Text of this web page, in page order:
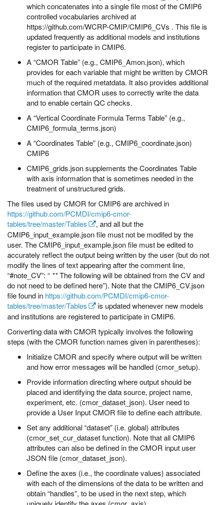
which concatenates into a single file most of the CMIP6
controlled vocabularies archived at
https://github.com/WCRP-CMIP/CMIP6_CVs . This file is
updated frequently as additional models and institutions
register to participate in CMIP6.
A “CMOR Table” (e.g., CMIP6_Amon.json), which
provides for each variable that might be written by CMOR
much of the required metatdata. It also provides additional
information that CMOR uses to correctly write the data
and to enable certain QC checks.
A “Vertical Coordinate Formula Terms Table” (e.g.,
CMIP6_formula_terms.json)
A “Coordinates Table” (e.g., CMIP6_coordinate.json)
CMIP6
CMIP6_grids.json supplements the Coordinates Table
with axis information that is sometimes needed in the
treatment of unstructured grids.
The files used by CMOR for CMIP6 are archived in
https://github.com/PCMDI/cmip6-cmor-
tables/tree/master/Tables
, and all but the
CMIP6_input_example.json file must not be modifed by the
user. The CMIP6_input_example.json file must be edited to
accurately reflect the output being written by the user (but do not
modify the lines of text appearing after the comment line,
“#note_CV”: “ **The following will be obtained from the CV and
do not need to be defined here”). Note that the CMIP6_CV.json
file found in https://github.com/PCMDI/cmip6-cmor-
tables/tree/master/Tables
is updated whenever new models
and institutions are registered to participate in CMIP6.
Converting data with CMOR typically involves the following
steps (with the CMOR function names given in parentheses):
Initialize CMOR and specify where output will be written
and how error messages will be handled (cmor_setup).
Provide information directing where output should be
placed and identifying the data source, project name,
experiment, etc. (cmor_dataset_json). User need to
provide a User Input CMOR file to define each attribute.
Set any additional “dataset” (i.e. global) attributes
(cmor_set_cur_dataset function). Note that all CMIP6
attributes can also be defined in the CMOR input user
JSON file (cmor_dataset_json).
Define the axes (i.e., the coordinate values) associated
with each of the dimensions of the data to be written and
obtain “handles”, to be used in the next step, which